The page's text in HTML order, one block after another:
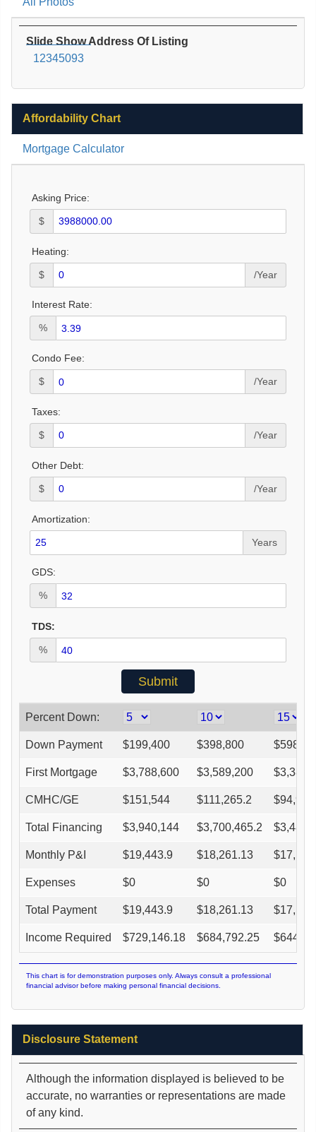
Slide Show Address Of Listing
12345093
Affordability Chart
Mortgage Calculator
Asking Price:
$
Heating:
$ /Year
Interest Rate:
%
Condo Fee:
$ /Year
Taxes:
$ /Year
Other Debt:
$ /Year
Amortization:
Years
GDS:
%
TDS:
%
Percent Down:
Down Payment $199,400 $398,800 $
First Mortgage $3,788,600 $3,589,200 $
CMHC/GE $151,544 $111,265.2 $
Total Financing $3,940,144 $3,700,465.2 $
Monthly P&I $19,443.9 $18,261.13 $
Expenses $0 $0 $0
Total Payment $19,443.9 $18,261.13 $
Income Required $729,146.18 $684,792.25 $
This chart is for demonstration purposes only. Always consult a professional
financial advisor before making personal financial decisions.
Disclosure Statement
Although the information displayed is believed to be
accurate, no warranties or representations are made
of any kind.